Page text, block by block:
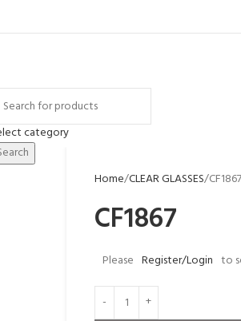
category
Home CLEAR GLASSES CF1867
CF1867
Please Register/Login to